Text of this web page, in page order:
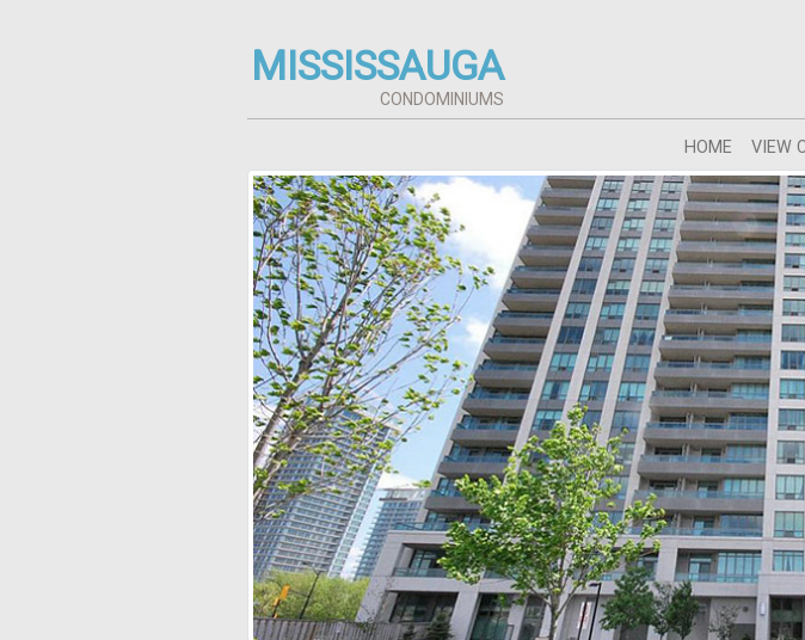
MISSISSAUGA
CONDOMINIUMS
HOME VIEW